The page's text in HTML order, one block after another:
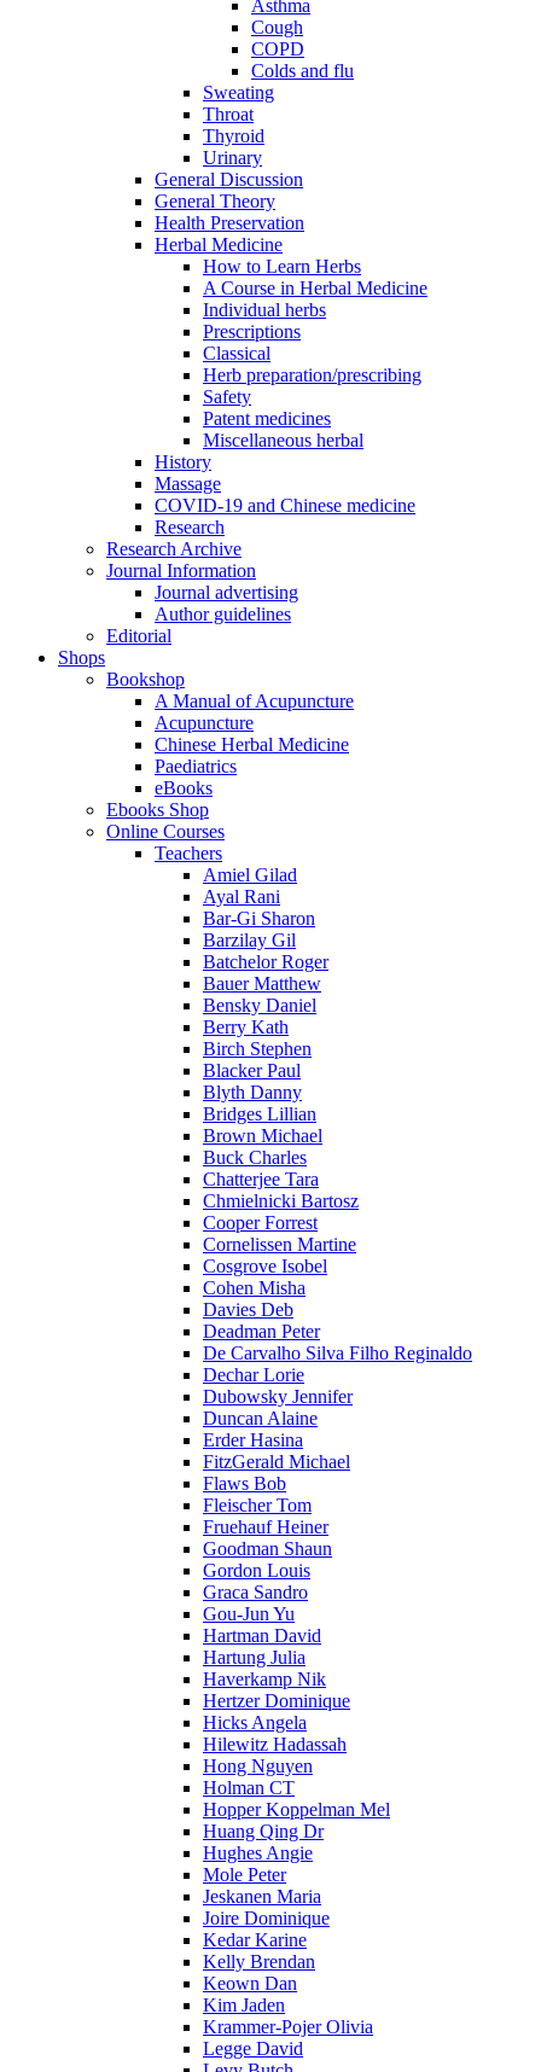
Asthma
Cough
COPD
Colds and flu
Sweating
Throat
Thyroid
Urinary
General Discussion
General Theory
Health Preservation
Herbal Medicine
How to Learn Herbs
A Course in Herbal Medicine
Individual herbs
Prescriptions
Classical
Herb preparation/prescribing
Safety
Patent medicines
Miscellaneous herbal
History
Massage
COVID-19 and Chinese medicine
Research
Research Archive
Journal Information
Journal advertising
Author guidelines
Editorial
Shops
Bookshop
A Manual of Acupuncture
Acupuncture
Chinese Herbal Medicine
Paediatrics
eBooks
Ebooks Shop
Online Courses
Teachers
Amiel Gilad
Ayal Rani
Bar-Gi Sharon
Barzilay Gil
Batchelor Roger
Bauer Matthew
Bensky Daniel
Berry Kath
Birch Stephen
Blacker Paul
Blyth Danny
Bridges Lillian
Brown Michael
Buck Charles
Chatterjee Tara
Chmielnicki Bartosz
Cooper Forrest
Cornelissen Martine
Cosgrove Isobel
Cohen Misha
Davies Deb
Deadman Peter
De Carvalho Silva Filho Reginaldo
Dechar Lorie
Dubowsky Jennifer
Duncan Alaine
Erder Hasina
FitzGerald Michael
Flaws Bob
Fleischer Tom
Fruehauf Heiner
Goodman Shaun
Gordon Louis
Graca Sandro
Gou-Jun Yu
Hartman David
Hartung Julia
Haverkamp Nik
Hertzer Dominique
Hicks Angela
Hilewitz Hadassah
Hong Nguyen
Holman CT
Hopper Koppelman Mel
Huang Qing Dr
Hughes Angie
Mole Peter
Jeskanen Maria
Joire Dominique
Kedar Karine
Kelly Brendan
Keown Dan
Kim Jaden
Krammer-Pojer Olivia
Legge David